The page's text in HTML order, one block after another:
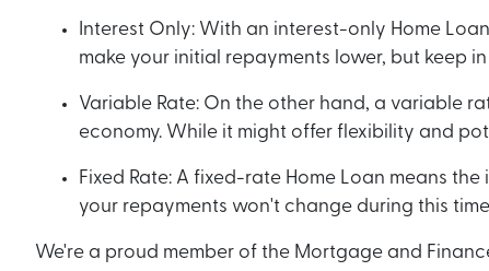
Interest Only: With an interest-only Home
make your initial repayments lower, but keep
Variable Rate: On the other hand, a variable
economy. While it might offer flexibility and
Fixed Rate: A fixed-rate Home Loan means
your repayments won't change during this
We're a proud member of the Mortgage and